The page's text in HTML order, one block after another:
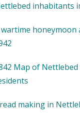
inhabitants
wartime honeymoon
Map of
making in